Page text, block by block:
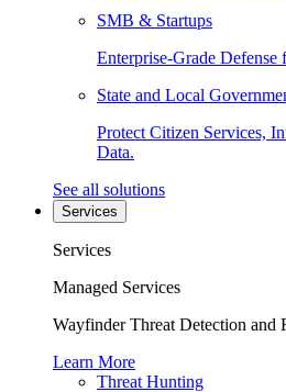
SMB & Startups
Enterprise-Grade Defense
State and Local
Protect Citizen Services,
Data.
See all solutions
Services
Services
Managed Services
Wayfinder Threat Detection and
Learn More
Threat Hunting